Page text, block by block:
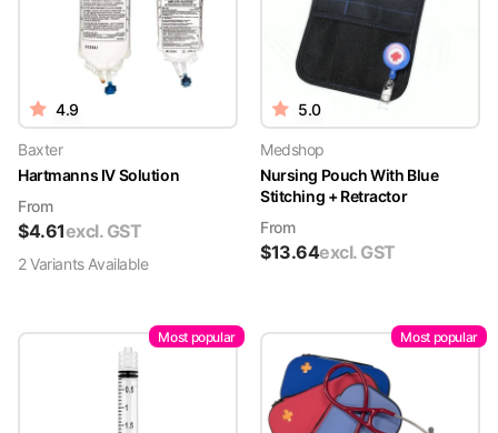
4.9
Baxter
Hartmanns IV Solution
From
$4.61excl. GST
2VariantsAvailable
5.0
Medshop
Nursing Pouch With Blue
Stitching + Retractor
From
$13.64excl. GST
Most popular Most popular